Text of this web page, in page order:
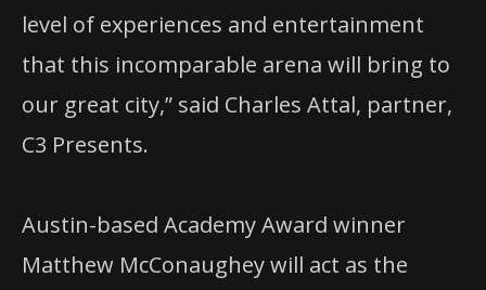
level of experiences and entertainment
that this incomparable arena will bring to
our great city,” said Charles Attal, partner,
C3 Presents.
Austin-based Academy Award winner
Matthew McConaughey will act as the